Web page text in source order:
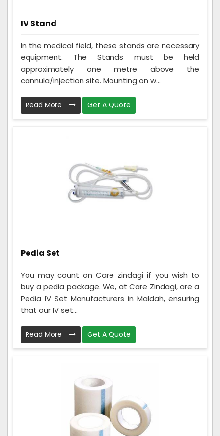
IV Stand
In the medical field, these stands are necessary
equipment. The Stands must be held
approximately one metre above the
cannula/injection site. Mounting on w...
Read More Get A Quote
Pedia Set
You may count on Care zindagi if you wish to
buy a pedia package. We, at Care Zindagi, are a
Pedia IV Set Manufacturers in Maldah, ensuring
that our IV set...
Read More Get A Quote